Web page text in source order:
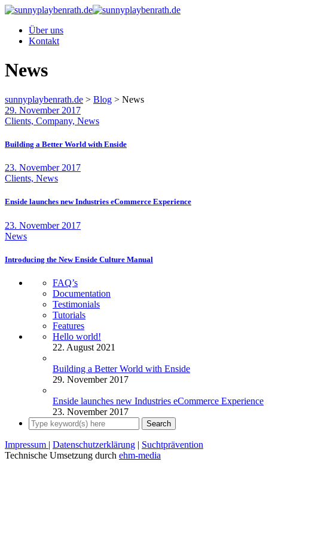
Über uns
Kontakt
News
sunnyplaybenrath.de > Blog > News
29. November 2017
Clients, Company, News
Building a Better World with Enside
23. November 2017
Clients, News
Enside launches new Industries eCommerce Experience
23. November 2017
News
Introducing the New Enside Culture Manual
FAQ’s
Documentation
Testimonials
Tutorials
Features
Hello world!
22. August 2021
Building a Better World with Enside
29. November 2017
Enside launches new Industries eCommerce Experience
23. November 2017
Impressum | Datenschutzerklärung | Suchtprävention
Technische Umsetzung durch ehm-media